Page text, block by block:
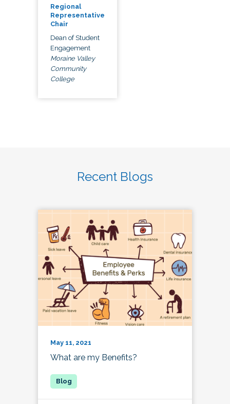
Regional
Representative
Chair
Dean of Student
Engagement
Moraine Valley
Community
College
Recent Blogs
May 11, 2021
What are my Benefits?